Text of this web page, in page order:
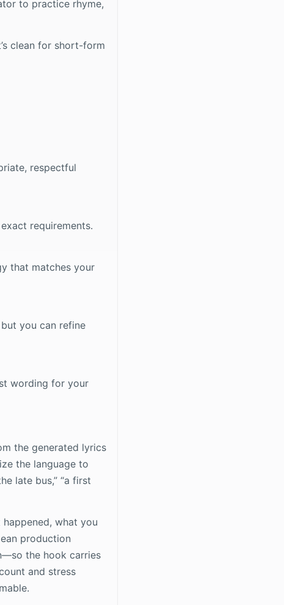
to practice rhyme,
clean for short-form
respectful
requirements.
that matches your
you can refine
wording for your
the generated lyrics
the language to
late bus,” “a first
what you
production
the hook carries
and stress